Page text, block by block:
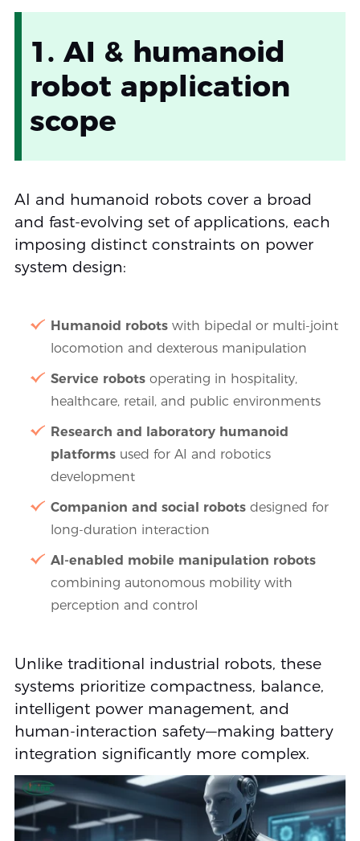
1. AI & humanoid
robot application
scope
AI and humanoid robots cover a broad
and fast-evolving set of applications, each
imposing distinct constraints on power
system design:
Humanoid robotswith bipedal or multi-joint
locomotion and dexterous manipulation
Service robotsoperating in hospitality,
healthcare, retail, and public environments
Research and laboratory humanoid
platformsused for AI and robotics
development
Companion and social robotsdesigned for
long-duration interaction
AI-enabled mobile manipulation robots
combining autonomous mobility with
perception and control
Unlike traditional industrial robots, these
systems prioritize compactness, balance,
intelligent power management, and
human-interaction safety—making battery
integration significantly more complex.